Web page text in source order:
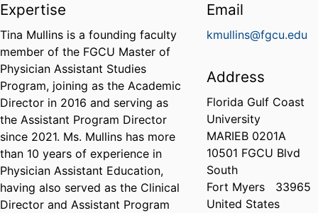
Expertise
Tina Mullins is a founding faculty
member of the FGCU Master of
Physician Assistant Studies
Program, joining as the Academic
Director in 2016 and serving as
the Assistant Program Director
since 2021. Ms. Mullins has more
than 10 years of experience in
Physician Assistant Education,
having also served as the Clinical
Director and Assistant Program
Email
kmullins@fgcu.edu
Address
Florida Gulf Coast
University
MARIEB 0201A
10501 FGCU Blvd
South
Fort Myers
33965
United States